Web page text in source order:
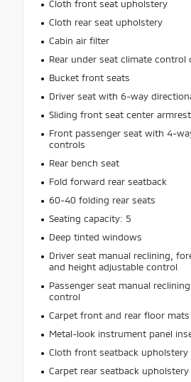
Cloth front seat upholstery
Cloth rear seat upholstery
Cabin air filter
Rear under seat climate control
Bucket front seats
Driver seat with 6-way
Sliding front seat center armrest
Front passenger seat with 4-
controls
Rear bench seat
Fold forward rear seatback
60-40 folding rear seats
Seating capacity: 5
Deep tinted windows
Driver seat manual reclining,
and height adjustable control
Passenger seat manual
control
Carpet front and rear floor mats
Metal-look instrument panel
Cloth front seatback upholstery
Carpet rear seatback upholstery